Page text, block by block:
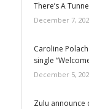
There’s A
December 7,
Caroline
single
December 5,
Zulu announce